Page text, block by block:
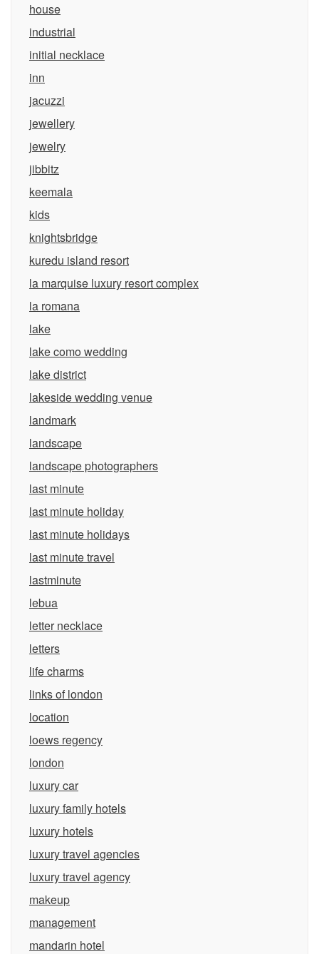
house
industrial
initial necklace
inn
jacuzzi
jewellery
jewelry
jibbitz
keemala
kids
knightsbridge
kuredu island resort
la marquise luxury resort complex
la romana
lake
lake como wedding
lake district
lakeside wedding venue
landmark
landscape
landscape photographers
last minute
last minute holiday
last minute holidays
last minute travel
lastminute
lebua
letter necklace
letters
life charms
links of london
location
loews regency
london
luxury car
luxury family hotels
luxury hotels
luxury travel agencies
luxury travel agency
makeup
management
mandarin hotel